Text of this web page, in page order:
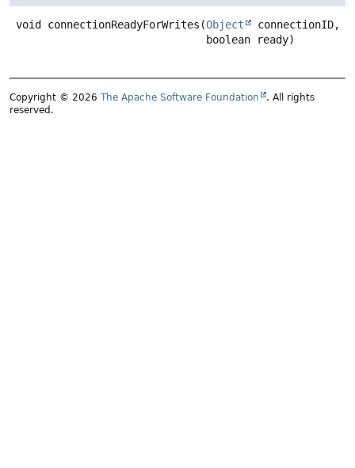
void connectionReadyForWrites (Object
connectionID,
boolean ready)
Copyright © 2026 The Apache Software Foundation
. All rights
reserved.